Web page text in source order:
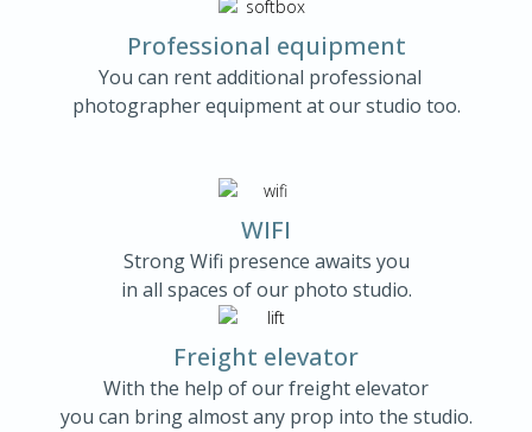
Professional equipment
You can rent additional professional
photographer equipment at our studio too.
WIFI
Strong Wifi presence awaits you
in all spaces of our photo studio.
Freight elevator
With the help of our freight elevator
you can bring almost any prop into the studio.